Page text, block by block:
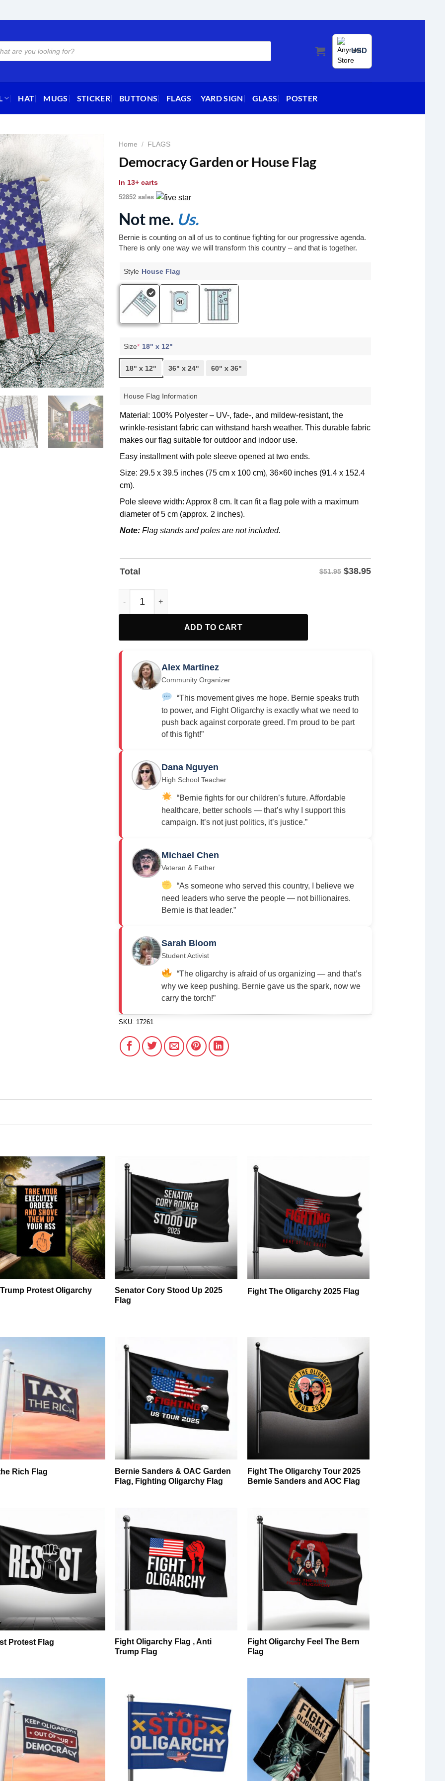
USD
HAT MUGS STICKER BUTTONS FLAGS YARD SIGN GLASS POSTER
Home / FLAGS
Democracy Garden or House Flag
In 13+ carts
52852 sales
Not me. Us.
Bernie is counting on all of us to continue fighting for our progressive agenda.
There is only one way we will transform this country – and that is together.
Style House Flag
Size* 18" x 12"
18" x 12" 36" x 24" 60" x 36"
House Flag Information
Material: 100% Polyester – UV-, fade-, and mildew-resistant, the
wrinkle-resistant fabric can withstand harsh weather. This durable fabric
makes our flag suitable for outdoor and indoor use.
Easy installment with pole sleeve opened at two ends.
Size: 29.5 x 39.5 inches (75 cm x 100 cm), 36×60 inches (91.4 x 152.4
cm).
Pole sleeve width: Approx 8 cm. It can fit a flag pole with a maximum
diameter of 5 cm (approx. 2 inches).
Note: Flag stands and poles are not included.
Total $51.95 $38.95
ADD TO CART
Alex Martinez
Community Organizer
“This movement gives me hope. Bernie speaks truth
to power, and Fight Oligarchy is exactly what we need to
push back against corporate greed. I’m proud to be part
of this fight!”
Dana Nguyen
High School Teacher
“Bernie fights for our children’s future. Affordable
healthcare, better schools — that’s why I support this
campaign. It’s not just politics, it’s justice.”
Michael Chen
Veteran & Father
“As someone who served this country, I believe we
need leaders who serve the people — not billionaires.
Bernie is that leader.”
Sarah Bloom
Student Activist
“The oligarchy is afraid of us organizing — and that’s
why we keep pushing. Bernie gave us the spark, now we
carry the torch!”
SKU: 17261
Protest Oligarchy
Senator Cory Stood Up 2025
Flag
Fight The Oligarchy 2025 Flag
Rich Flag
Bernie Sanders & OAC Garden
Flag, Fighting Oligarchy Flag
Fight The Oligarchy Tour 2025
Bernie Sanders and AOC Flag
Protest Flag
Fight Oligarchy Flag , Anti
Trump Flag
Fight Oligarchy Feel The Bern
Flag